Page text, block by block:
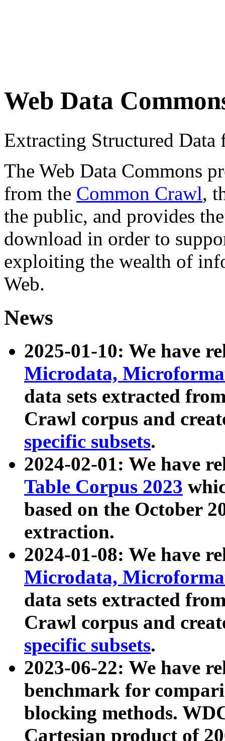
Web Data
Extracting Structured
The Web Data Commons
from the Common Crawl,
the public, and provides
download in order to
exploiting the wealth of
Web.
News
2025-01-10: We have
Microdata,
data sets extracted
Crawl corpus and
specific subsets.
2024-02-01: We have
Table Corpus 2023
based on the October
extraction.
2024-01-08: We have
Microdata,
data sets extracted
Crawl corpus and
specific subsets.
2023-06-22: We have
benchmark for
blocking methods.
Cartesian product of